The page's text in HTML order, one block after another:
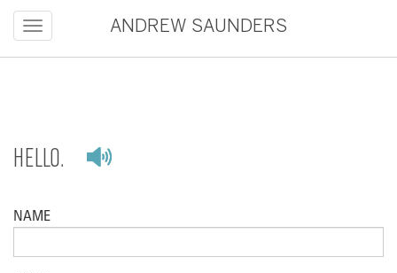
ANDREW SAUNDERS
Toggle
navigation
HELLO.
NAME